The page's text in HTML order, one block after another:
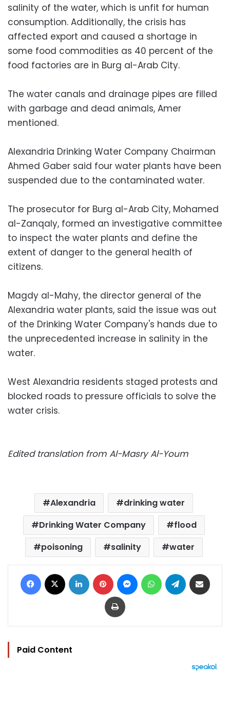
salinity of the water, which is unfit for human
consumption. Additionally, the crisis has
affected export and caused a shortage in
some food commodities as 40 percent of the
food factories are in Burg al-Arab City.
The water canals and drainage pipes are filled
with garbage and dead animals, Amer
mentioned.
Alexandria Drinking Water Company Chairman
Ahmed Gaber said four water plants have been
suspended due to the contaminated water.
The prosecutor for Burg al-Arab City, Mohamed
al-Zanqaly, formed an investigative committee
to inspect the water plants and define the
extent of danger to the general health of
citizens.
Magdy al-Mahy, the director general of the
Alexandria water plants, said the issue was out
of the Drinking Water Company's hands due to
the unprecedented increase in salinity in the
water.
West Alexandria residents staged protests and
blocked roads to pressure officials to solve the
water crisis.
Edited translation from Al-Masry Al-Youm
Alexandria
drinking water
Drinking Water Company
flood
poisoning
salinity water
Facebook LinkedIn Pinterest MessengerWhatsAppTelegram
Print
Paid Content